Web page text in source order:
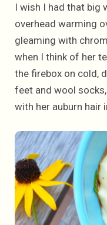
I wish I had that big
overhead warming
gleaming with
when I think of her
the firebox on cold,
feet and wool
with her auburn hair